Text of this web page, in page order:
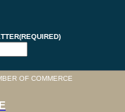
(REQUIRED)
OF COMMERCE